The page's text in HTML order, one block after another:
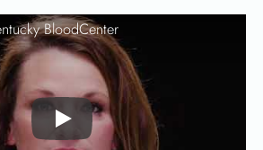
BloodCenter
Play